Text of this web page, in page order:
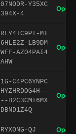
07NODR-Y35XC
394X-4
Open
RFY4TC9PT-MI
6HLE2Z-LB9DM
WFF-AZ04PAI4
AHW
Open
1G-C4PC6YNPC
HYZHRDOG4H--
--H2C3CMT6MX
DBND1Z4Q
Open
RYXONG-QJ Open